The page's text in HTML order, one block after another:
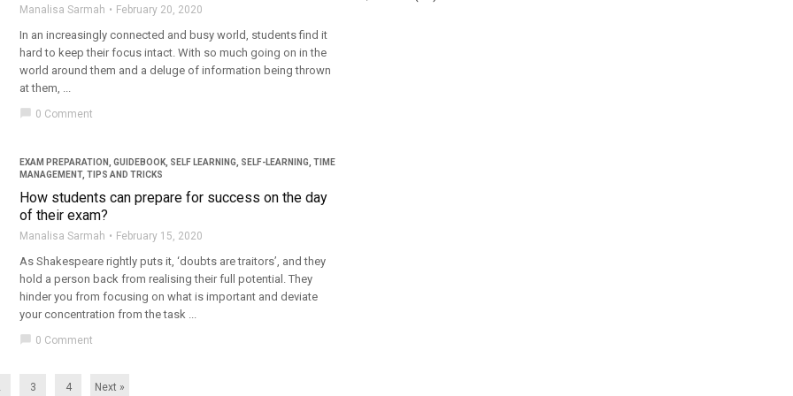
Manalisa Sarmah February 20, 2020
In an increasingly connected and busy world, students find it
hard to keep their focus intact. With so much going on in the
world around them and a deluge of information being thrown
at them, ...
chat_bubble 0 Comment
EXAM PREPARATION GUIDEBOOK SELF LEARNING SELF-LEARNING TIME
MANAGEMENT, TIPS AND TRICKS
How students can prepare for success on the day
of their exam?
Manalisa Sarmah February 15, 2020
As Shakespeare rightly puts it, ‘doubts are traitors’, and they
hold a person back from realising their full potential. They
hinder you from focusing on what is important and deviate
your concentration from the task ...
chat_bubble 0 Comment
3 4 Next »